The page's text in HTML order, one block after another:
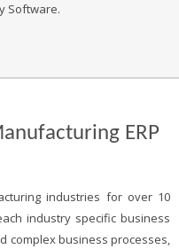
Software.
ERP
industries for over 10
industry specific business
complex business processes,